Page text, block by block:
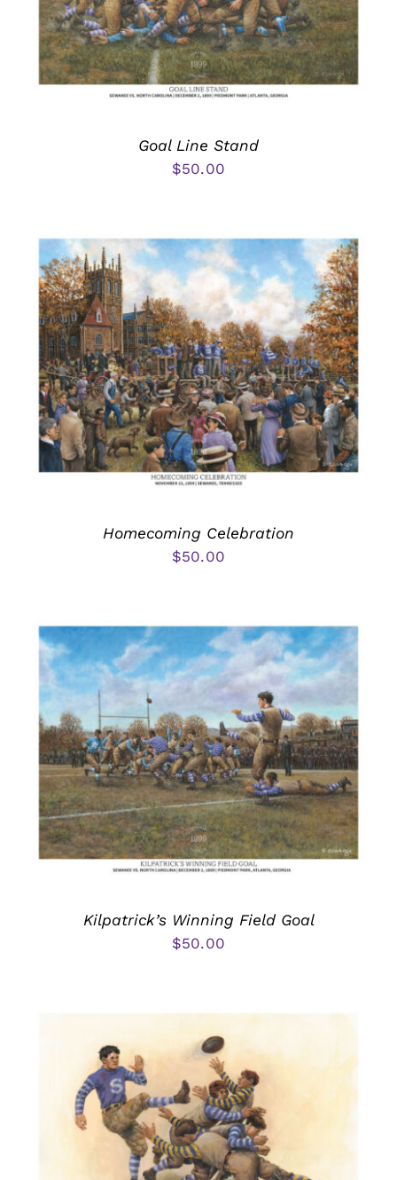
Goal Line Stand
$50.00
Homecoming Celebration
$50.00
Kilpatrick’s Winning Field Goal
$50.00